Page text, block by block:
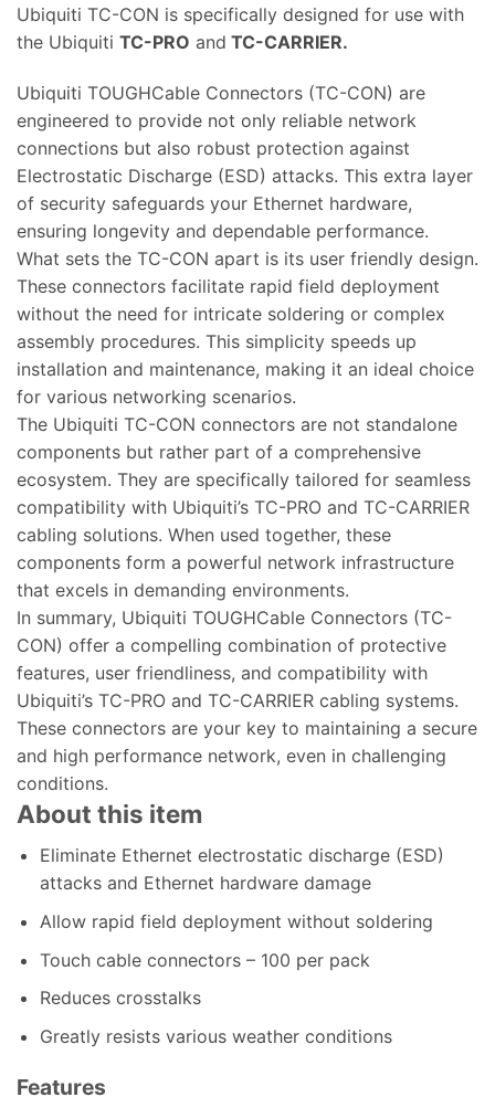
Ubiquiti TC-CON is specifically designed for use with
the Ubiquiti TC-PRO and TC-CARRIER.
Ubiquiti TOUGHCable Connectors (TC-CON) are
engineered to provide not only reliable network
connections but also robust protection against
Electrostatic Discharge (ESD) attacks. This extra layer
of security safeguards your Ethernet hardware,
ensuring longevity and dependable performance.
What sets the TC-CON apart is its user friendly design.
These connectors facilitate rapid field deployment
without the need for intricate soldering or complex
assembly procedures. This simplicity speeds up
installation and maintenance, making it an ideal choice
for various networking scenarios.
The Ubiquiti TC-CON connectors are not standalone
components but rather part of a comprehensive
ecosystem. They are specifically tailored for seamless
compatibility with Ubiquiti’s TC-PRO and TC-CARRIER
cabling solutions. When used together, these
components form a powerful network infrastructure
that excels in demanding environments.
In summary, Ubiquiti TOUGHCable Connectors (TC-
CON) offer a compelling combination of protective
features, user friendliness, and compatibility with
Ubiquiti’s TC-PRO and TC-CARRIER cabling systems.
These connectors are your key to maintaining a secure
and high performance network, even in challenging
conditions.
About this item
Eliminate Ethernet electrostatic discharge (ESD)
attacks and Ethernet hardware damage
Allow rapid field deployment without soldering
Touch cable connectors – 100 per pack
Reduces crosstalks
Greatly resists various weather conditions
Features